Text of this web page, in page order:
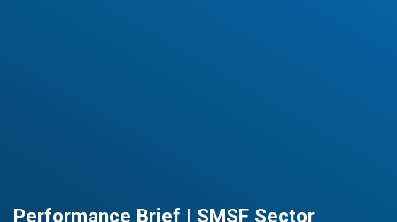
Performance Brief | SMSF Sector